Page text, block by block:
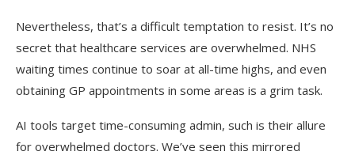
Nevertheless, that’s a difficult temptation to resist. It’s no
secret that healthcare services are overwhelmed. NHS
waiting times continue to soar at all-time highs, and even
obtaining GP appointments in some areas is a grim task.
AI tools target time-consuming admin, such is their allure
for overwhelmed doctors. We’ve seen this mirrored